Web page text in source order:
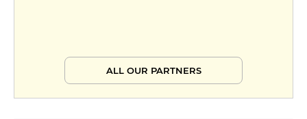
ALL OUR PARTNERS